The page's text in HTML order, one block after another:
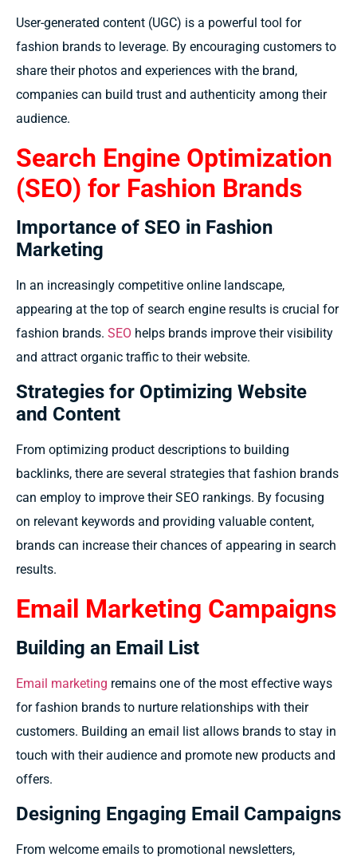
User-generated content (UGC) is a powerful tool for
fashion brands to leverage. By encouraging customers to
share their photos and experiences with the brand,
companies can build trust and authenticity among their
audience.
Search Engine Optimization
(SEO) for Fashion Brands
Importance of SEO in Fashion
Marketing
In an increasingly competitive online landscape,
appearing at the top of search engine results is crucial for
fashion brands. SEO helps brands improve their visibility
and attract organic traffic to their website.
Strategies for Optimizing Website
and Content
From optimizing product descriptions to building
backlinks, there are several strategies that fashion brands
can employ to improve their SEO rankings. By focusing
on relevant keywords and providing valuable content,
brands can increase their chances of appearing in search
results.
Email Marketing Campaigns
Building an Email List
Email marketing remains one of the most effective ways
for fashion brands to nurture relationships with their
customers. Building an email list allows brands to stay in
touch with their audience and promote new products and
offers.
Designing Engaging Email Campaigns
From welcome emails to promotional newsletters,